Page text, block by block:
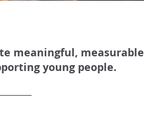
meaningful, measurable
young people.